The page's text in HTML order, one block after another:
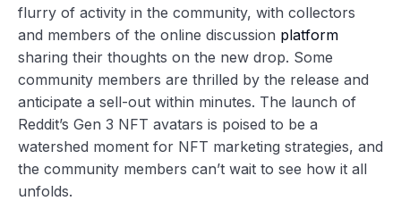
flurry of activity in the community, with collectors
and members of the online discussion platform
sharing their thoughts on the new drop. Some
community members are thrilled by the release and
anticipate a sell-out within minutes. The launch of
Reddit’s Gen 3 NFT avatars is poised to be a
watershed moment for NFT marketing strategies, and
the community members can’t wait to see how it all
unfolds.